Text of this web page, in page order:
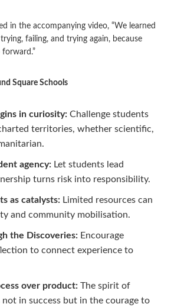
in the accompanying video, “We learned
failing, and trying again, because
Square Schools
in curiosity: Challenge students
territories, whether scientific,
agency: Let students lead
turns risk into responsibility.
as catalysts: Limited resources can
and community mobilisation.
the Discoveries: Encourage
to connect experience to
over product: The spirit of
not in success but in the courage to